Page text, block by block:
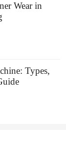
Wear in
Types,